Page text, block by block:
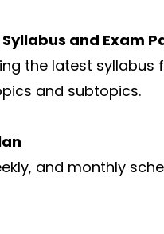
and Exam
the latest syllabus
and subtopics.
and monthly